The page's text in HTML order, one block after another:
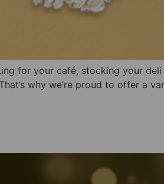
for your café, stocking your deli
why we’re proud to offer a